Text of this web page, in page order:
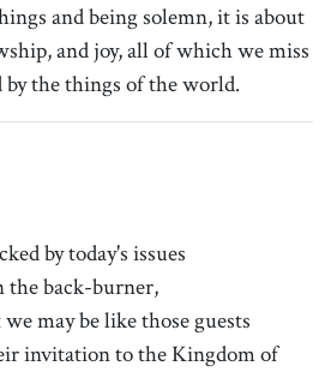
and being solemn, it is about
and joy, all of which we miss
the things of the world.
by today's issues
the back-burner,
may be like those guests
invitation to the Kingdom of